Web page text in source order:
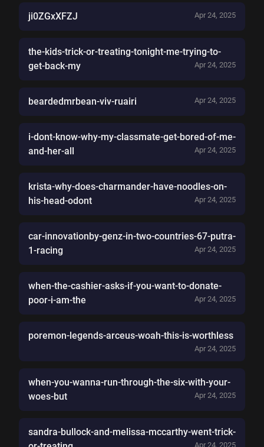
ji0ZGxXFZJ Apr 24, 2025
the-kids-trick-or-treating-tonight-me-trying-to-
get-back-my
Apr 24, 2025
beardedmrbean-viv-ruairi Apr 24, 2025
i-dont-know-why-my-classmate-get-bored-of-me-
and-her-all
Apr 24, 2025
krista-why-does-charmander-have-noodles-on-
his-head-odont
Apr 24, 2025
car-innovationby-genz-in-two-countries-67-putra-
1-racing
Apr 24, 2025
when-the-cashier-asks-if-you-want-to-donate-
poor-i-am-the
Apr 24, 2025
poremon-legends-arceus-woah-this-is-worthless
Apr 24, 2025
when-you-wanna-run-through-the-six-with-your-
woes-but
Apr 24, 2025
sandra-bullock-and-melissa-mccarthy-went-trick-
Apr 24, 2025